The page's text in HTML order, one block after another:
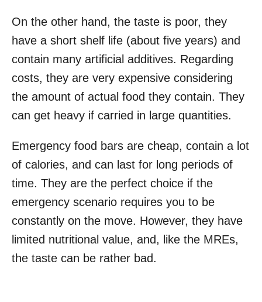
On the other hand, the taste is poor, they
have a short shelf life (about five years) and
contain many artificial additives. Regarding
costs, they are very expensive considering
the amount of actual food they contain. They
can get heavy if carried in large quantities.
Emergency food bars are cheap, contain a lot
of calories, and can last for long periods of
time. They are the perfect choice if the
emergency scenario requires you to be
constantly on the move. However, they have
limited nutritional value, and, like the MREs,
the taste can be rather bad.